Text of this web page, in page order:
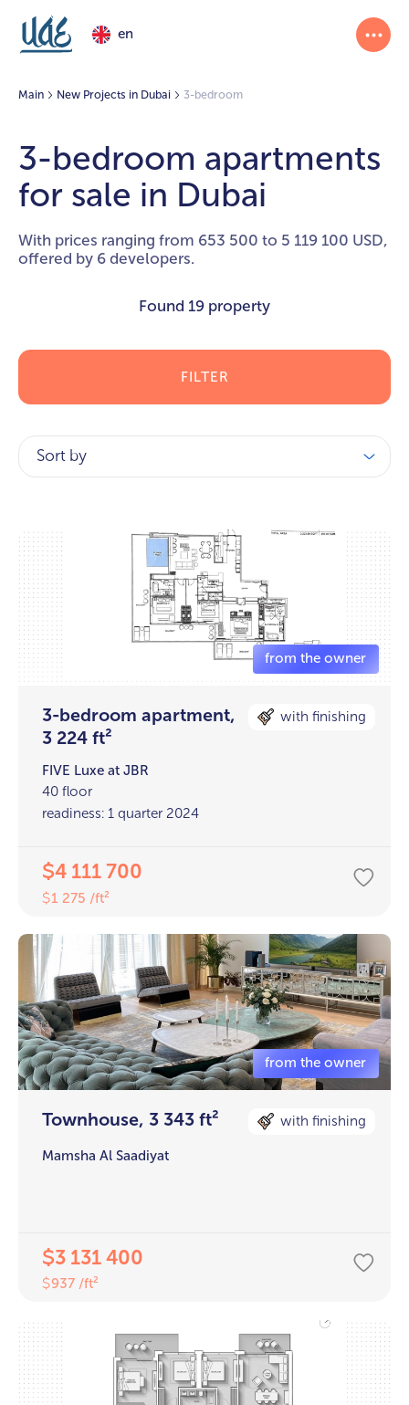
en
Main New Projects in Dubai 3-bedroom
3-bedroom apartments
for sale in Dubai
With prices ranging from 653 500 to 5 119 100 USD,
offered by 6 developers.
Found 19 property
FILTER
Sort by
3-bedroom apartment,
3 224 ft²
with finishing
FIVE Luxe at JBR
40 floor
readiness: 1 quarter 2024
$4 111 700
$1 275 /ft²
Townhouse, 3 343 ft² with finishing
Mamsha Al Saadiyat
$3 131 400
$937 /ft²